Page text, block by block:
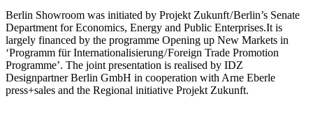
Berlin Showroom was initiated by Projekt Zukunft / Berlin’s Senate
Department for Economics, Energy and Public Enterprises.It is
largely financed by the programme Opening up New Markets in
‘Programm für Internationalisierung / Foreign Trade Promotion
Programme’. The joint presentation is realised by IDZ
Designpartner Berlin GmbH in cooperation with Arne Eberle
press+sales and the Regional initiative Projekt Zukunft.